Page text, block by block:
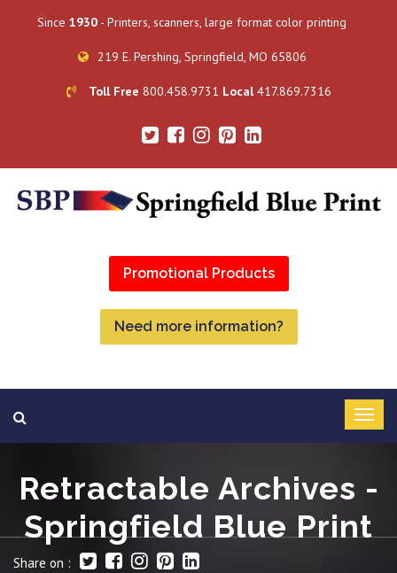
Since 1930 - Printers, scanners, large format color printing
219 E. Pershing, Springfield, MO 65806
Toll Free 800.458.9731 Local417.869.7316
Promotional Products
Need more information?
Retractable Archives -
Springfield Blue Print
Share on :